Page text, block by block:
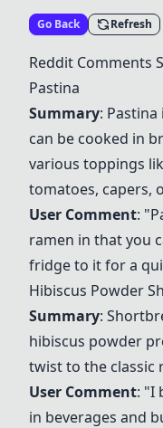
Go Back Refresh
Reddit Comments
Pastina
Summary: Pastina
can be cooked in
various toppings
tomatoes, capers,
User Comment: "
ramen in that you
fridge to it for a
Hibiscus Powder
Summary:
hibiscus powder
twist to the classic
User Comment: "I
in beverages and